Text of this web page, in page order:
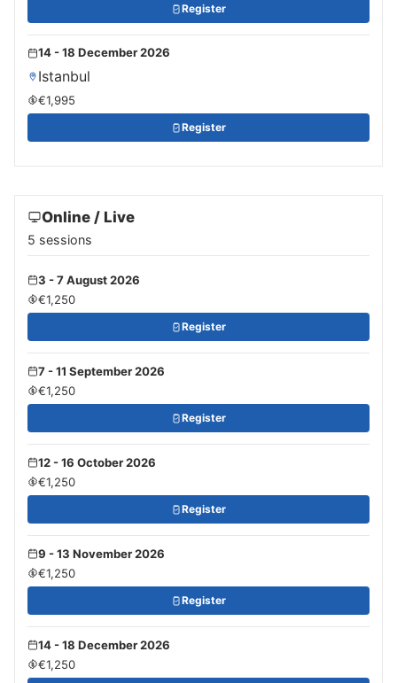
Register
14 - 18 December 2026
Istanbul
€1,995
Register
Online / Live
5 sessions
3 - 7 August 2026
€1,250
Register
7 - 11 September 2026
€1,250
Register
12 - 16 October 2026
€1,250
Register
9 - 13 November 2026
€1,250
Register
14 - 18 December 2026
€1,250